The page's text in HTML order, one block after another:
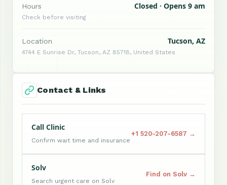
Hours Closed · Opens 9 am
Check before visiting
Location Tucson, AZ
4744 E Sunrise Dr, Tucson, AZ 85718, United States
Contact & Links
Call Clinic
Confirm wait time and insurance
+1 520-207-6587 →
Solv
Search urgent care on Solv
Find on Solv →